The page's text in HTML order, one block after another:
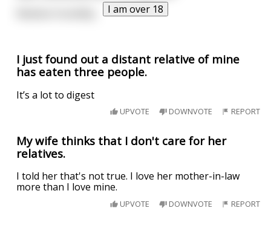
I am over 18
I just found out a distant relative of mine
has eaten three people.
It’s a lot to digest
UPVOTE DOWNVOTE REPORT
My wife thinks that I don't care for her
relatives.
I told her that's not true. I love her mother-in-law
more than I love mine.
UPVOTE DOWNVOTE REPORT